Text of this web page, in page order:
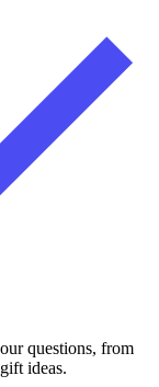
questions, from
ideas.